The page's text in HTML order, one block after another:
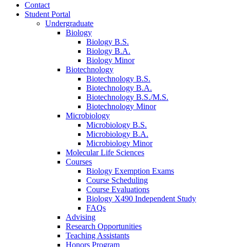
Contact
Student Portal
Undergraduate
Biology
Biology B.S.
Biology B.A.
Biology Minor
Biotechnology
Biotechnology B.S.
Biotechnology B.A.
Biotechnology B.S./M.S.
Biotechnology Minor
Microbiology
Microbiology B.S.
Microbiology B.A.
Microbiology Minor
Molecular Life Sciences
Courses
Biology Exemption Exams
Course Scheduling
Course Evaluations
Biology X490 Independent Study
FAQs
Advising
Research Opportunities
Teaching Assistants
Honors Program